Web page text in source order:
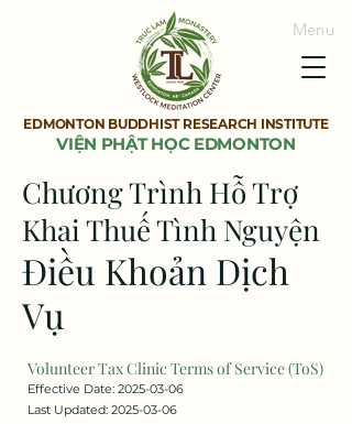
Menu
EDMONTON BUDDHIST RESEARCH INSTITUTE
VIỆN PHẬT HỌC EDMONTON
Chương Trình Hỗ Trợ
Khai Thuế Tình Nguyện
Điều Khoản Dịch
Vụ
Volunteer Tax Clinic Terms of Service (ToS)
Effective Date: 2025-03-06
Last Updated: 2025-03-06